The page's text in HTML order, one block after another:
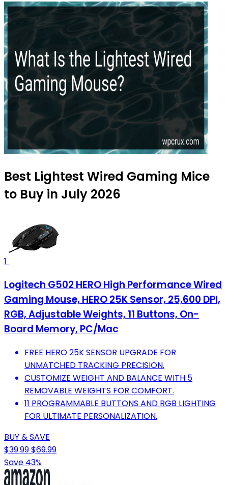
Best Lightest Wired Gaming Mice
to Buy in July 2026
1
Logitech G502 HERO High Performance Wired
Gaming Mouse, HERO 25K Sensor, 25,600 DPI,
RGB, Adjustable Weights, 11 Buttons, On-
Board Memory, PC/Mac
FREE HERO 25K SENSOR UPGRADE FOR
UNMATCHED TRACKING PRECISION.
CUSTOMIZE WEIGHT AND BALANCE WITH 5
REMOVABLE WEIGHTS FOR COMFORT.
11 PROGRAMMABLE BUTTONS AND RGB LIGHTING
FOR ULTIMATE PERSONALIZATION.
BUY & SAVE
$39.99$69.99
Save 43%